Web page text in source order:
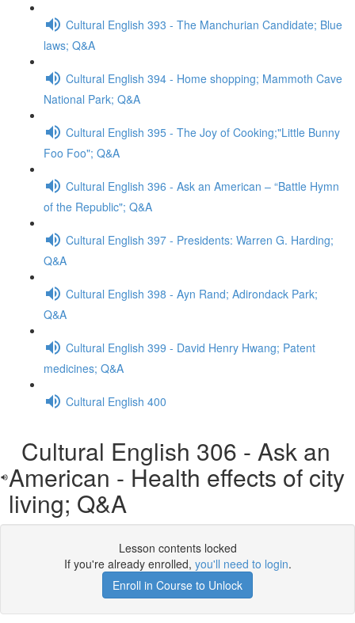
Cultural English 393 - The Manchurian Candidate; Blue
laws; Q&A
Cultural English 394 - Home shopping; Mammoth Cave
National Park; Q&A
Cultural English 395 - The Joy of Cooking;"Little Bunny
Foo Foo"; Q&A
Cultural English 396 - Ask an American – “Battle Hymn
of the Republic"; Q&A
Cultural English 397 - Presidents: Warren G. Harding;
Q&A
Cultural English 398 - Ayn Rand; Adirondack Park;
Q&A
Cultural English 399 - David Henry Hwang; Patent
medicines; Q&A
Cultural English 400
Cultural English 306 - Ask an
American - Health effects of city
living; Q&A
Lesson contents locked
If you're already enrolled, you'll need to login.
Enroll in Course to Unlock